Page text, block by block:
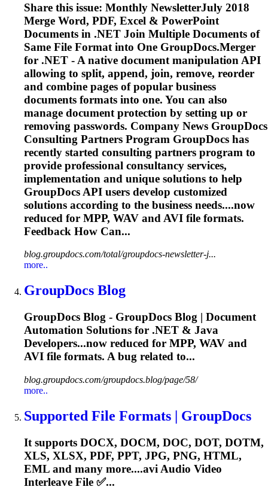
Share this issue: Monthly NewsletterJuly 2018
Merge Word, PDF, Excel & PowerPoint
Documents in .NET Join Multiple Documents of
Same File Format into One GroupDocs.Merger
for .NET - A native document manipulation API
allowing to split, append, join, remove, reorder
and combine pages of popular business
documents formats into one. You can also
manage document protection by setting up or
removing passwords. Company News GroupDocs
Consulting Partners Program GroupDocs has
recently started consulting partners program to
provide professional consultancy services,
implementation and unique solutions to help
GroupDocs API users develop customized
solutions according to the business needs....now
reduced for MPP, WAV and AVI file formats.
Feedback How Can...
blog.groupdocs.com/total/groupdocs-newsletter-j...
more..
GroupDocs Blog
GroupDocs Blog - GroupDocs Blog | Document
Automation Solutions for .NET & Java
Developers...now reduced for MPP, WAV and
AVI file formats. A bug related to...
blog.groupdocs.com/groupdocs.blog/page/58/
more..
Supported File Formats | GroupDocs
It supports DOCX, DOCM, DOC, DOT, DOTM,
XLS, XLSX, PDF, PPT, JPG, PNG, HTML,
EML and many more....avi Audio Video
Interleave File ✅...